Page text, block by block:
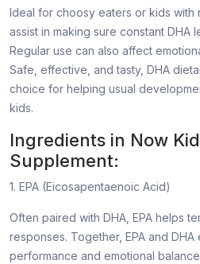
Ideal for choosy eaters or kids with
assist in making sure constant DHA
Regular use can also affect
Safe, effective, and tasty, DHA
choice for helping usual
kids.
Ingredients in Now
Supplement:
1. EPA (Eicosapentaenoic Acid)
Often paired with DHA, EPA helps
responses. Together, EPA and
performance and emotional